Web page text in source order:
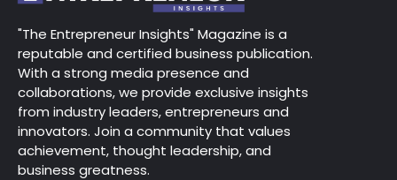
"The Entrepreneur Insights" Magazine is a
reputable and certified business publication.
With a strong media presence and
collaborations, we provide exclusive insights
from industry leaders, entrepreneurs and
innovators. Join a community that values
achievement, thought leadership, and
business greatness.